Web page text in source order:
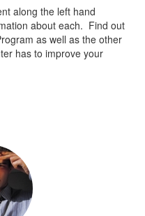
along the left hand
about each. Find out
as well as the other
has to improve your